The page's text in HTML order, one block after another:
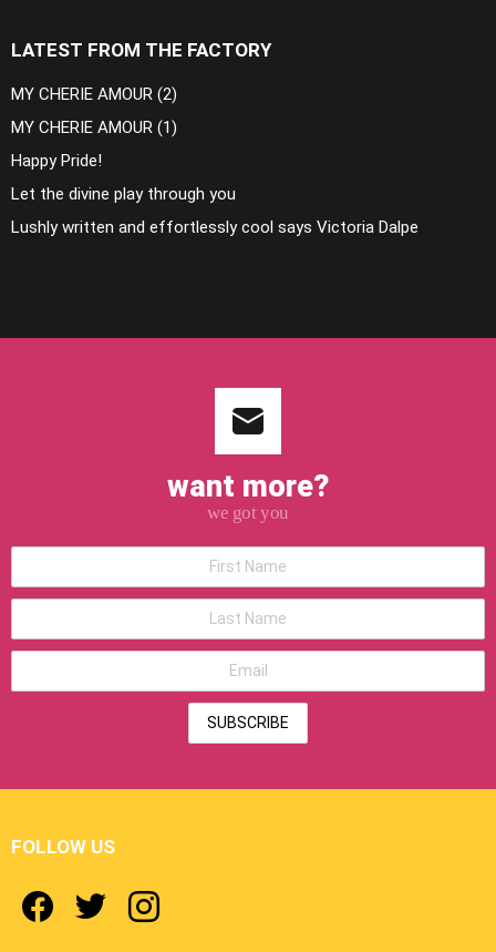
LATEST FROM THE FACTORY
MY CHERIE AMOUR (2)
MY CHERIE AMOUR (1)
Happy Pride!
Let the divine play through you
Lushly written and effortlessly cool says Victoria Dalpe
want more?
we got you
FOLLOW US